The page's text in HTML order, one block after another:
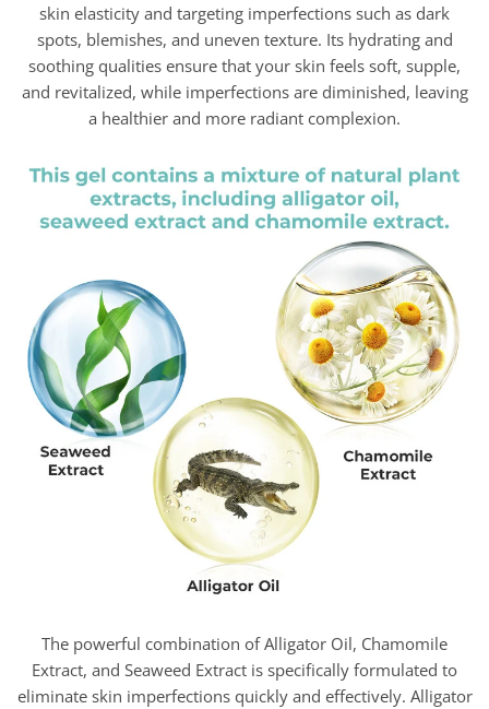
skin elasticity and targeting imperfections such as dark
spots, blemishes, and uneven texture. Its hydrating and
soothing qualities ensure that your skin feels soft, supple,
and revitalized, while imperfections are diminished, leaving
a healthier and more radiant complexion.
The powerful combination of Alligator Oil, Chamomile
Extract, and Seaweed Extract is specifically formulated to
eliminate skin imperfections quickly and effectively. Alligator